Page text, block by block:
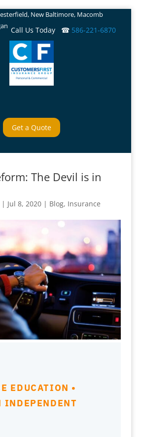
New Baltimore, Macomb
Call Us Today ☎ 586-221-6870
Get a Quote
The Devil is in
| Jul 8, 2020| Blog, Insurance
EDUCATION •
INDEPENDENT